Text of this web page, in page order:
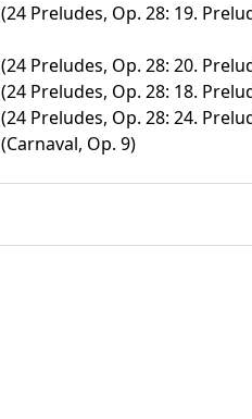
(24 Preludes, Op. 28: 19.
(24 Preludes, Op. 28: 20.
(24 Preludes, Op. 28: 18.
(24 Preludes, Op. 28: 24.
(Carnaval, Op. 9)